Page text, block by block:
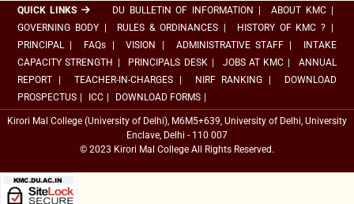
QUICK LINKS DU BULLETIN OF INFORMATION ABOUT KMC
GOVERNING BODY
RULES & ORDINANCES HISTORY OF KMC ?
PRINCIPAL
FAQs VISION ADMINISTRATIVE STAFF
INTAKE
CAPACITY STRENGTH
PRINCIPALS DESK JOBS AT KMC
ANNUAL
REPORT
TEACHER-IN-CHARGES NIRF RANKING
DOWNLOAD
PROSPECTUS
ICC DOWNLOAD FORMS
Kirori Mal College (University of Delhi), M6M5+639, University of Delhi, University
Enclave, Delhi - 110 007
© 2023 Kirori Mal College All Rights Reserved.